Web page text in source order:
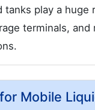
tanks play a
terminals,
Mobile